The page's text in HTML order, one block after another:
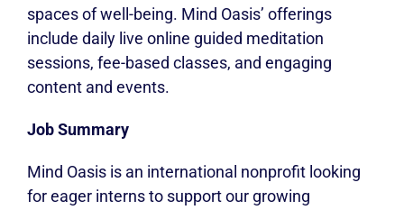
spaces of well-being. Mind Oasis’ offerings
include daily live online guided meditation
sessions, fee-based classes, and engaging
content and events.
Job Summary
Mind Oasis is an international nonprofit looking
for eager interns to support our growing